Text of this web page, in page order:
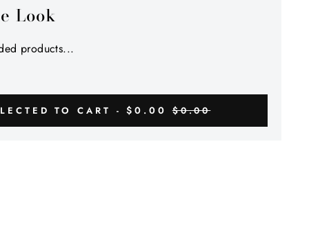
Look
products...
TO CART -$0.00 $0.00